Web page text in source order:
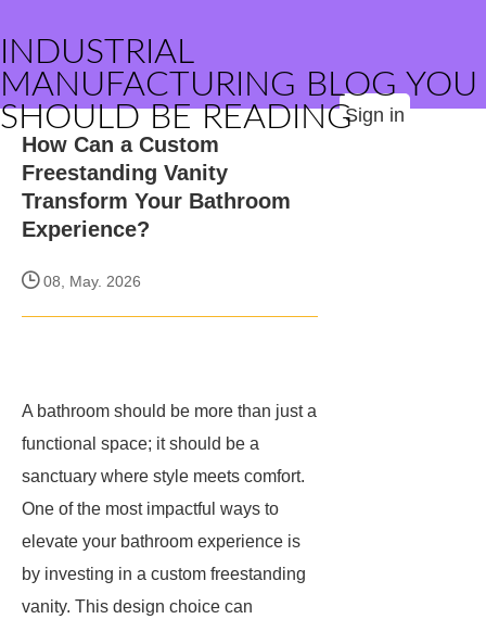
INDUSTRIAL
MANUFACTURING BLOG YOU
SHOULD BE READINGSign in
How Can a Custom
Freestanding Vanity
Transform Your Bathroom
Experience?
08, May. 2026
A bathroom should be more than just a
functional space; it should be a
sanctuary where style meets comfort.
One of the most impactful ways to
elevate your bathroom experience is
by investing in a custom freestanding
vanity. This design choice can